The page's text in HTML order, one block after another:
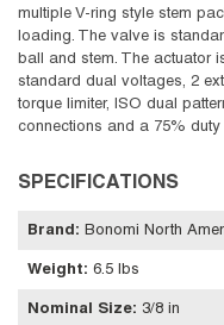
multiple V-ring style stem
loading. The valve is
ball and stem. The actuator
standard dual voltages, 2
torque limiter, ISO dual
connections and a 75% duty
SPECIFICATIONS
Brand : Bonomi North
Weight: 6.5 lbs
Nominal Size: 3/8 in